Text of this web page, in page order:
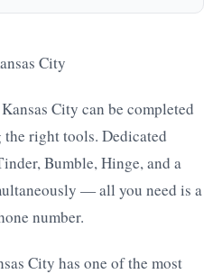
City
City can be completed
right tools. Dedicated
Bumble, Hinge, and a
— all you need is a
number.
City has one of the most